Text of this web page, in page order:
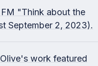
"Think about the
September 2, 2023).
Olive's work featured